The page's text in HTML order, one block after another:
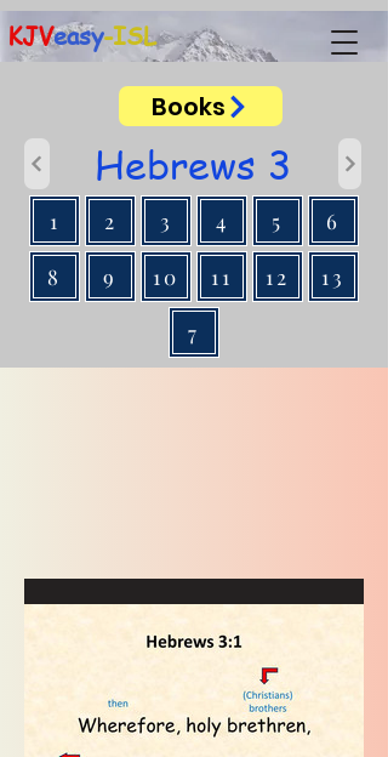
KJVeasy-ISL
Books
Hebrews 3
1
8
2
9
3
10
4
11
5
12
6
13
7